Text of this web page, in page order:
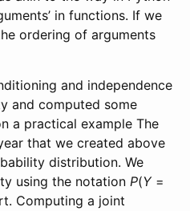
in functions. If we
ordering of arguments
and independence
and computed some
a practical example The
that we created above
distribution. We
using the notation P(Y=
Computing a joint